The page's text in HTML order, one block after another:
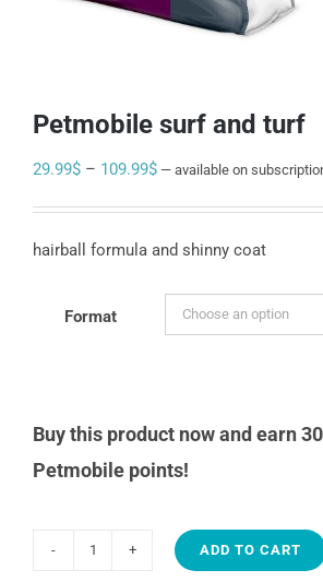
Petmobile surf and turf
29.99$ – 109.99$Price
through
109.99$
— available on
hairball formula and shinny coat
Format
Buy this product now and earn
Petmobile points!
ADD TO CART